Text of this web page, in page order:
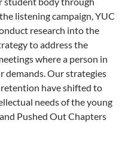
listening campaign, YUC
research into the
to address the
where a person in
demands. Our strategies
have shifted to
needs of the young
Pushed Out Chapters